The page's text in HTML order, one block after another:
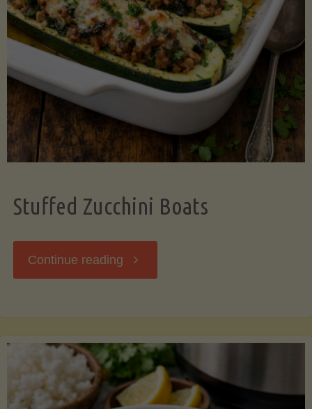
Stuffed Zucchini Boats
Continue reading "Stuffed